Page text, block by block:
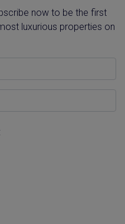
now to be the first
luxurious properties on